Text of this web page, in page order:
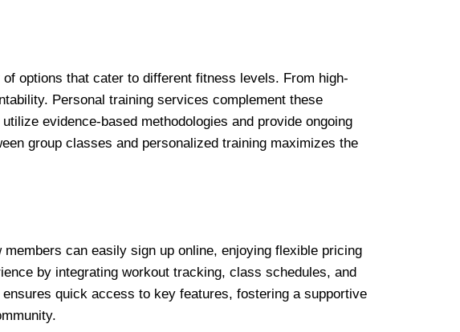
options that cater to different fitness levels. From high-
Personal training services complement these
evidence-based methodologies and provide ongoing
group classes and personalized training maximizes the
can easily sign up online, enjoying flexible pricing
by integrating workout tracking, class schedules, and
quick access to key features, fostering a supportive